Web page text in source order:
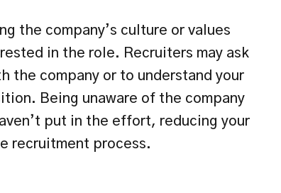
the company’s culture or values
in the role. Recruiters may ask
the company or to understand your
Being unaware of the company
put in the effort, reducing your
recruitment process.